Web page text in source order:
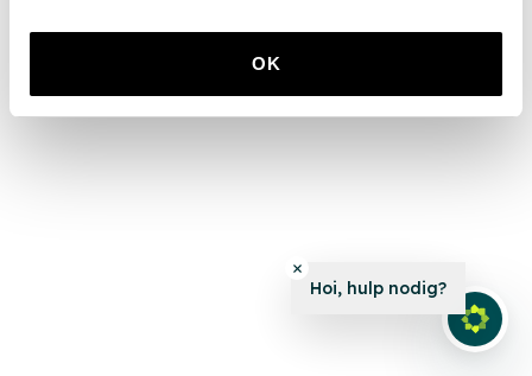
OK
Hoi, hulp nodig?